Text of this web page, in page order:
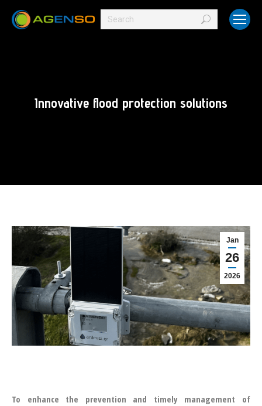
Search:
Innovative flood protection solutions
Jan
26
2026
To enhance the prevention and timely management of